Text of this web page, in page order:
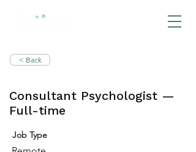
< Back
Consultant Psychologist —
Full-time
Job Type